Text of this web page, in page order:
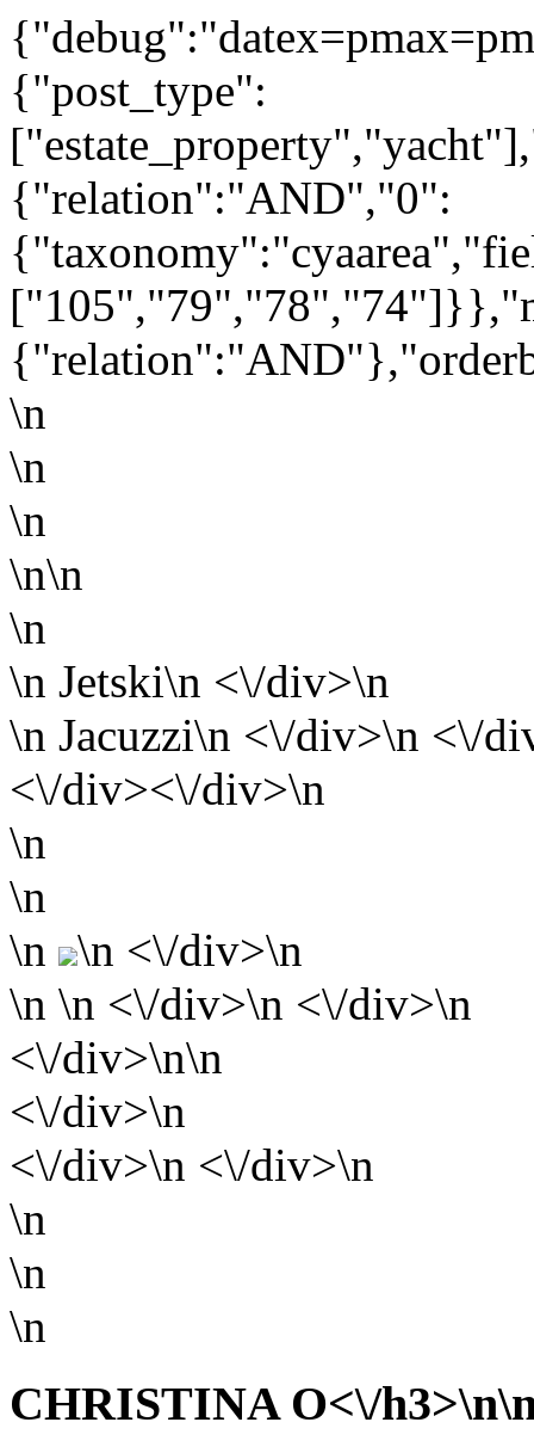
{"post_type":
{"relation":"AND","0":
\n
\n
\n
\n\n
\n
\n Jetski\n <\/div>\n
\n Jacuzzi\n <\/div>\n <\/
<\/div><\/div>\n
\n
\n
\n
\n <\/div>\n
\n \n <\/div>\n <\/div>\n
<\/div>\n\n
<\/div>\n
<\/div>\n <\/div>\n
\n
\n
\n
CHRISTINA O<\/